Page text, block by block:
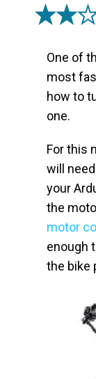
One of
most
how to
one.
For this
will
your
the
motor
enough
the bike